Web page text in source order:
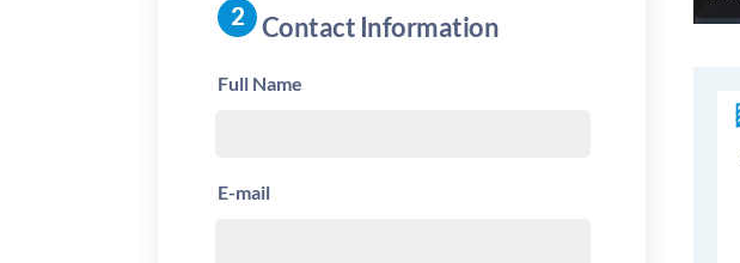
Contact Information
Full Name
E-mail